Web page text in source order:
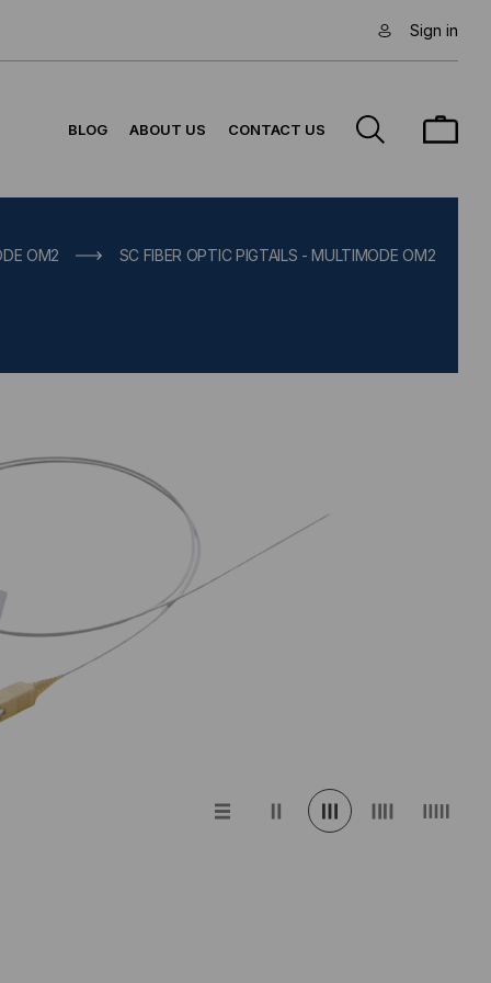
Sign in
BLOG ABOUT US CONTACT US
OM2 SC FIBER OPTIC PIGTAILS - MULTIMODE OM2